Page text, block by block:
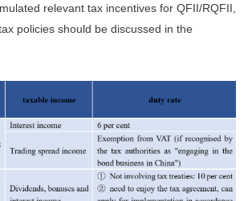
relevant tax incentives for QFII/RQFII,
policies should be discussed in the